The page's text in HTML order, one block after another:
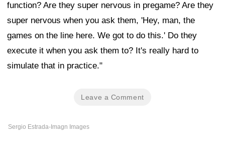
function? Are they super nervous in pregame? Are they
super nervous when you ask them, 'Hey, man, the
games on the line here. We got to do this.' Do they
execute it when you ask them to? It's really hard to
simulate that in practice."
Leave a Comment
Sergio Estrada-Imagn Images